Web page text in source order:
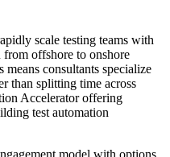
scale testing teams with
offshore to onshore
consultants specialize
than splitting time across
Accelerator offering
test automation
model with options